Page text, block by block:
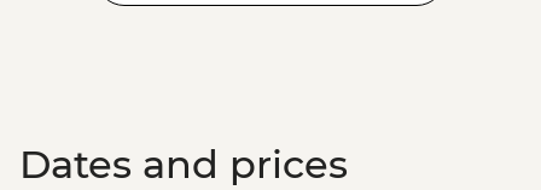
Dates and prices